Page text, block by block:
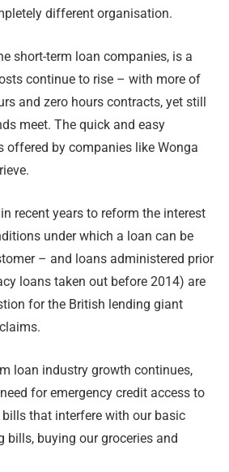
different organisation.
short-term loan companies, is a
continue to rise – with more of
and zero hours contracts, yet still
meet. The quick and easy
offered by companies like Wonga
recent years to reform the interest
under which a loan can be
– and loans administered prior
loans taken out before 2014) are
for the British lending giant
loan industry growth continues,
for emergency credit access to
that interfere with our basic
bills, buying our groceries and